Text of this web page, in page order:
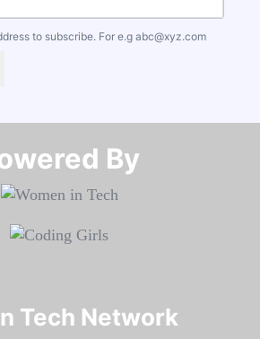
to subscribe. For e.g abc@xyz.com
By​​​​​​​
Tech Network